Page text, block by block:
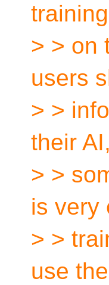
> > on
users
> >
their
> >
is very
> >
use